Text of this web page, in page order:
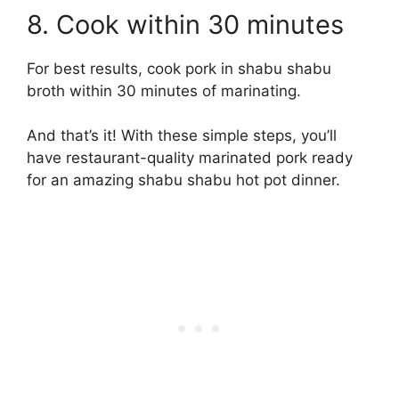
8. Cook within 30 minutes
For best results, cook pork in shabu shabu
broth within 30 minutes of marinating.
And that’s it! With these simple steps, you’ll
have restaurant-quality marinated pork ready
for an amazing shabu shabu hot pot dinner.